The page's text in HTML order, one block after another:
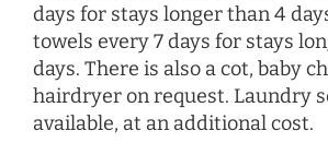
days for stays longer than 4
towels every 7 days for stays
days. There is also a cot, baby
hairdryeron request. Laundry
available, at an additional cost.